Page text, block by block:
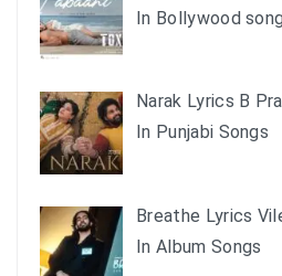
In Bollywood
Narak Lyrics B
In Punjabi Songs
Breathe Lyrics
In Album Songs